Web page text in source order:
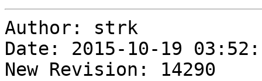
Author: strk
Date: 2015-10-19
New Revision: 14290